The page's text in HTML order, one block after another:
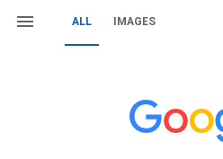
ALL IMAGES